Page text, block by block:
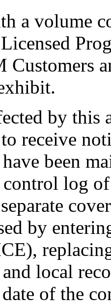
a volume
by this
receive
have been
log
by
local
of the